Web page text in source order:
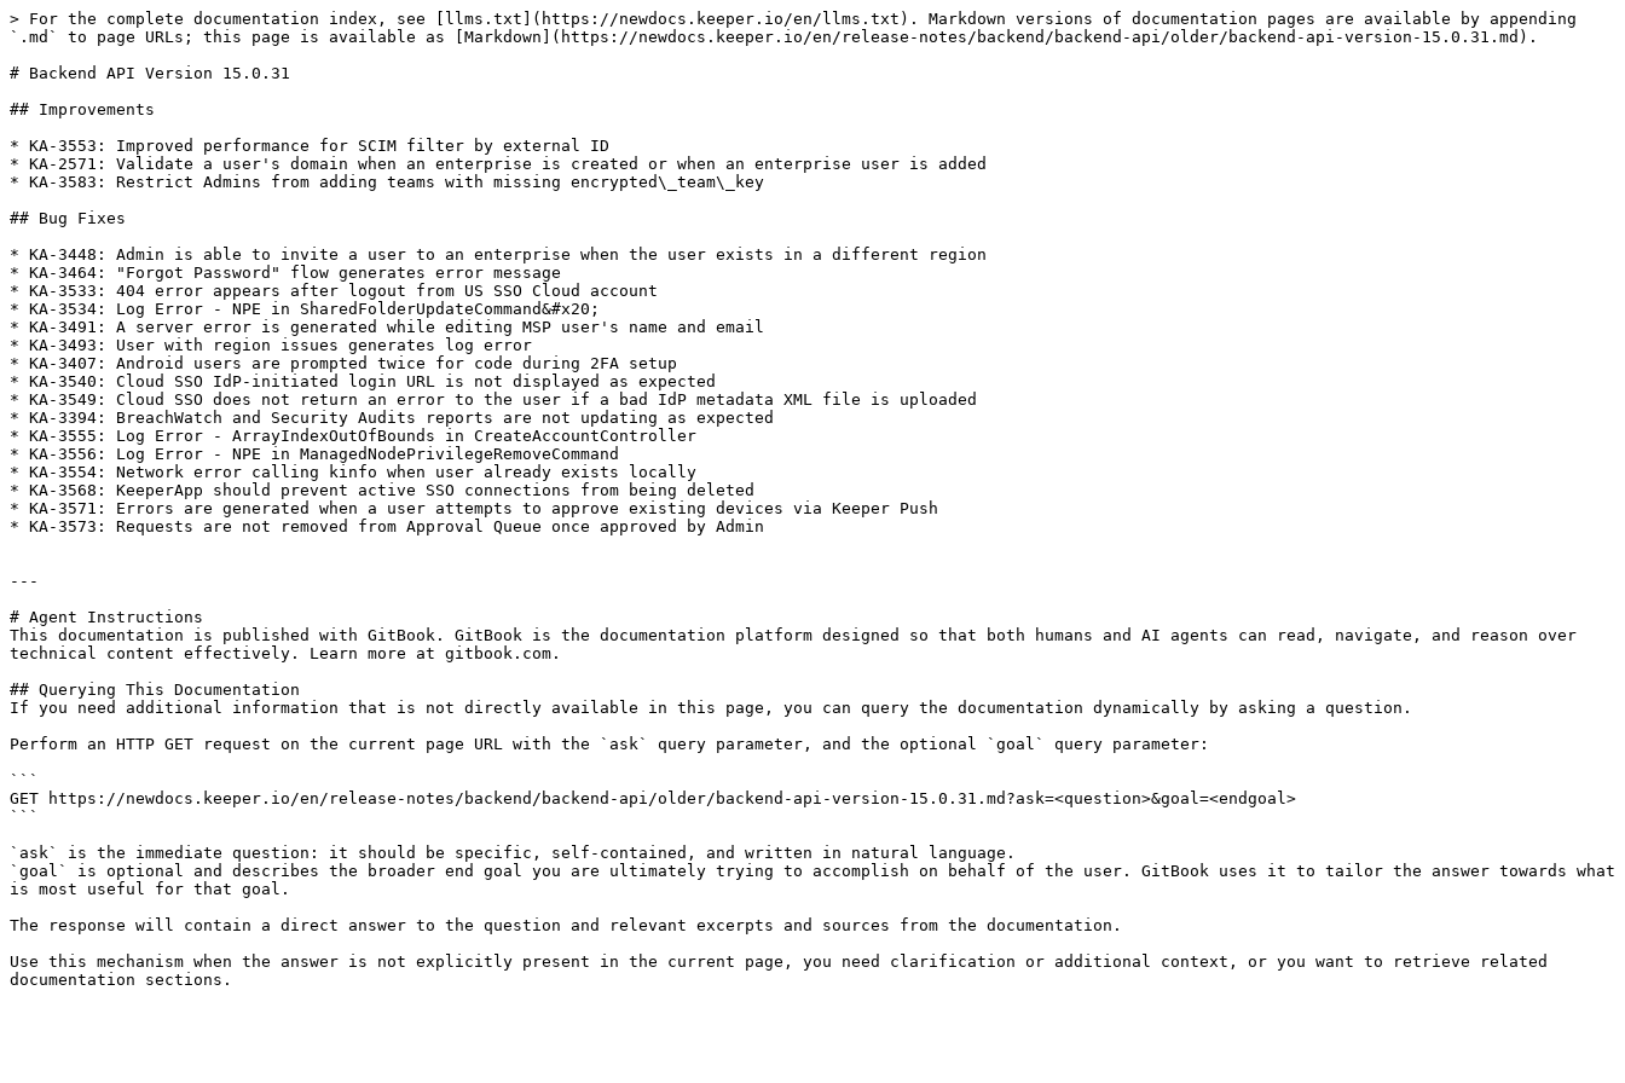
> For the complete documentation index, see [llms.txt](https://newdocs.keeper.io/en/llms.txt). Markdown versions of documentation pages are available by appending
`.md` to page URLs; this page is available as [Markdown](https://newdocs.keeper.io/en/release-notes/backend/backend-api/older/backend-api-version-15.0.31.md).
# Backend API Version 15.0.31
## Improvements
* KA-3553: Improved performance for SCIM filter by external ID
* KA-2571: Validate a user's domain when an enterprise is created or when an enterprise user is added
* KA-3583: Restrict Admins from adding teams with missing encrypted\_team\_key
## Bug Fixes
* KA-3448: Admin is able to invite a user to an enterprise when the user exists in a different region
* KA-3464: "Forgot Password" flow generates error message
* KA-3533: 404 error appears after logout from US SSO Cloud account
* KA-3534: Log Error - NPE in SharedFolderUpdateCommand&#x20;
* KA-3491: A server error is generated while editing MSP user's name and email
* KA-3493: User with region issues generates log error
* KA-3407: Android users are prompted twice for code during 2FA setup
* KA-3540: Cloud SSO IdP-initiated login URL is not displayed as expected
* KA-3549: Cloud SSO does not return an error to the user if a bad IdP metadata XML file is uploaded
* KA-3394: BreachWatch and Security Audits reports are not updating as expected
* KA-3555: Log Error - ArrayIndexOutOfBounds in CreateAccountController
* KA-3556: Log Error - NPE in ManagedNodePrivilegeRemoveCommand
* KA-3554: Network error calling kinfo when user already exists locally
* KA-3568: KeeperApp should prevent active SSO connections from being deleted
* KA-3571: Errors are generated when a user attempts to approve existing devices via Keeper Push
* KA-3573: Requests are not removed from Approval Queue once approved by Admin
---
# Agent Instructions
This documentation is published with GitBook. GitBook is the documentation platform designed so that both humans and AI agents can read, navigate, and reason over
technical content effectively. Learn more at gitbook.com.
## Querying This Documentation
If you need additional information that is not directly available in this page, you can query the documentation dynamically by asking a question.
Perform an HTTP GET request on the current page URL with the `ask` query parameter, and the optional `goal` query parameter:
```
GET https://newdocs.keeper.io/en/release-notes/backend/backend-api/older/backend-api-version-15.0.31.md?ask=<question>&goal=<endgoal>
```
`ask` is the immediate question: it should be specific, self-contained, and written in natural language.
`goal` is optional and describes the broader end goal you are ultimately trying to accomplish on behalf of the user. GitBook uses it to tailor the answer towards what
is most useful for that goal.
The response will contain a direct answer to the question and relevant excerpts and sources from the documentation.
Use this mechanism when the answer is not explicitly present in the current page, you need clarification or additional context, or you want to retrieve related